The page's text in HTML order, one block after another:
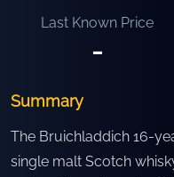
Last Known Price
-
Summary
The Bruichladdich 16-
single malt Scotch